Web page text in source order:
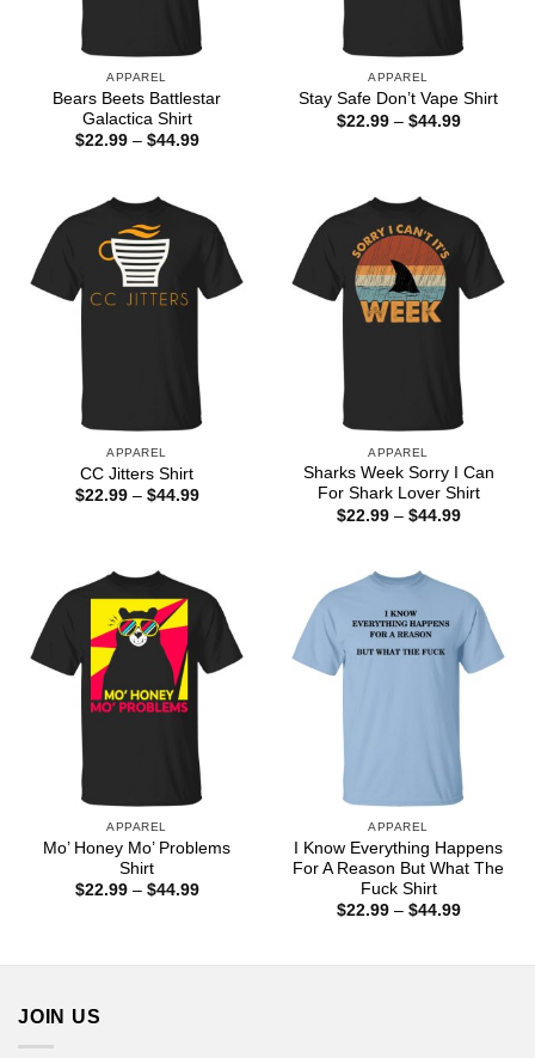
APPAREL
Bears Beets Battlestar
Galactica Shirt
$22.99 – $44.99Price
APPAREL
Stay Safe Don’t Vape Shirt
$22.99 – $44.99Price
APPAREL
CC Jitters Shirt
$22.99 – $44.99Price
APPAREL
Sharks Week Sorry I Can
For Shark Lover Shirt
$22.99 – $44.99Price
APPAREL
Mo’ Honey Mo’ Problems
Shirt
$22.99 – $44.99Price
APPAREL
I Know Everything Happens
For A Reason But What The
Fuck Shirt
$22.99 – $44.99Price
JOIN US